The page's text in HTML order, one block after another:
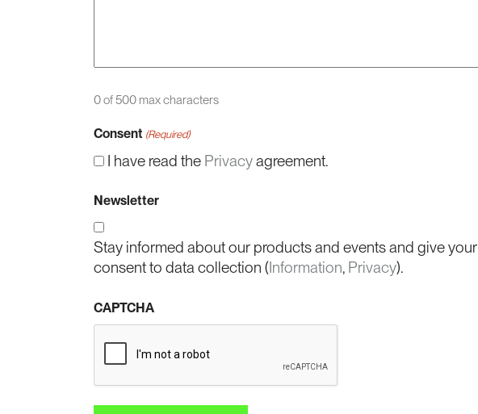
0 of 500 max characters
Consent (Required)
I have read the Privacyagreement.
Newsletter
Stay informed about our products and events and give your
consent to data collection (Information, Privacy).
CAPTCHA